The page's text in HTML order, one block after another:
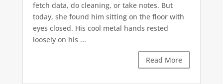
fetch data, do cleaning, or take notes. But
today, she found him sitting on the floor with
eyes closed. His cool metal hands rested
loosely on his ...
Read More